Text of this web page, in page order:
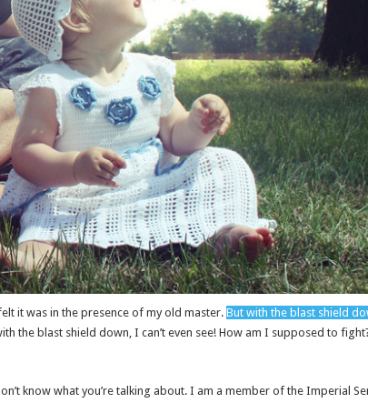
it was in the presence of my old master. But with the blast shield
the blast shield down, I can’t even see! How am I supposed to
know what you’re talking about. I am a member of the Imperial